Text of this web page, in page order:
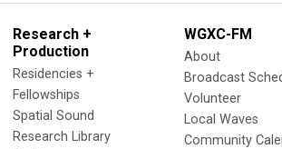
Research +
Production
Residencies +
Fellowships
Spatial Sound
Research Library
WGXC-FM
About
Broadcast
Volunteer
Local Waves
Community